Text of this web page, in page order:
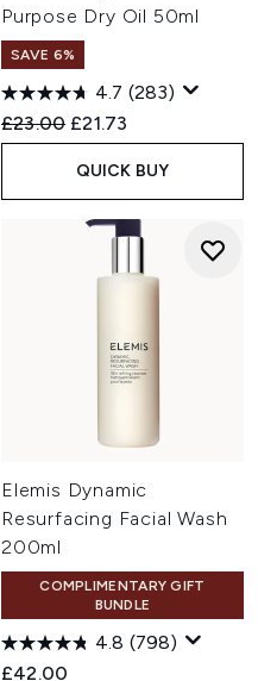
Purpose Dry Oil 50ml
SAVE 6%
4.7 (283)
Recommended Retail Price:
£23.00 Current price:
£21.73
QUICK BUY
Elemis Dynamic
Resurfacing Facial Wash
200ml
COMPLIMENTARY GIFT
BUNDLE
4.8 (798)
£42.00